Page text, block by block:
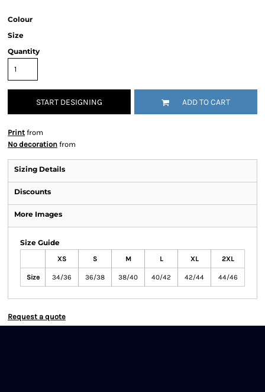
Colour
Size
Quantity
START DESIGNING ADD TO CART
Print from
No decoration from
Sizing Details
Discounts
More Images
Size Guide
XS S M L XL 2XL
Size 34/36 36/38 38/40 40/42 42/44 44/46
Request a quote